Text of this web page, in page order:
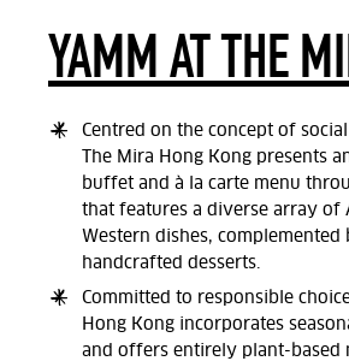
YAMM AT THE
Centred on the concept of
The Mira Hong Kong presents
buffet and à la carte menu
that features a diverse array of
Western dishes, complemented
handcrafted desserts.
Committed to responsible
Hong Kong incorporates
and offers entirely plant-based